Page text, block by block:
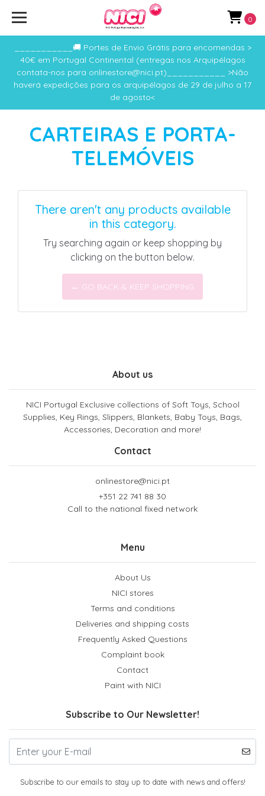
___________🚚 Portes de Envio Grátis para encomendas >
40€ em Portugal Continental (entregas nos Arquipélagos
contata-nos para onlinestore@nici.pt)___________ >Não
haverá expedições para os arquipélagos de 29 de julho a 17
de agosto<
0
CARTEIRAS E PORTA-
TELEMÓVEIS
There aren't any products available
in this category.
Try searching again or keep shopping by
clicking on the button below.
← GO BACK & KEEP SHOPPING
About us
NICI Portugal Exclusive collections of Soft Toys, School
Supplies, Key Rings, Slippers, Blankets, Baby Toys, Bags,
Accessories, Decoration and more!
Contact
onlinestore@nici.pt
+351 22 741 88 30
Call to the national fixed network
Menu
About Us
NICI stores
Terms and conditions
Deliveries and shipping costs
Frequently Asked Questions
Complaint book
Contact
Paint with NICI
Subscribe to Our Newsletter!
Subscribe to our emails to stay up to date with news and offers!